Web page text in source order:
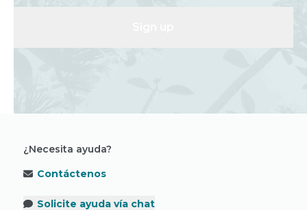
¿Necesita ayuda?
Contáctenos
Solicite ayuda vía chat